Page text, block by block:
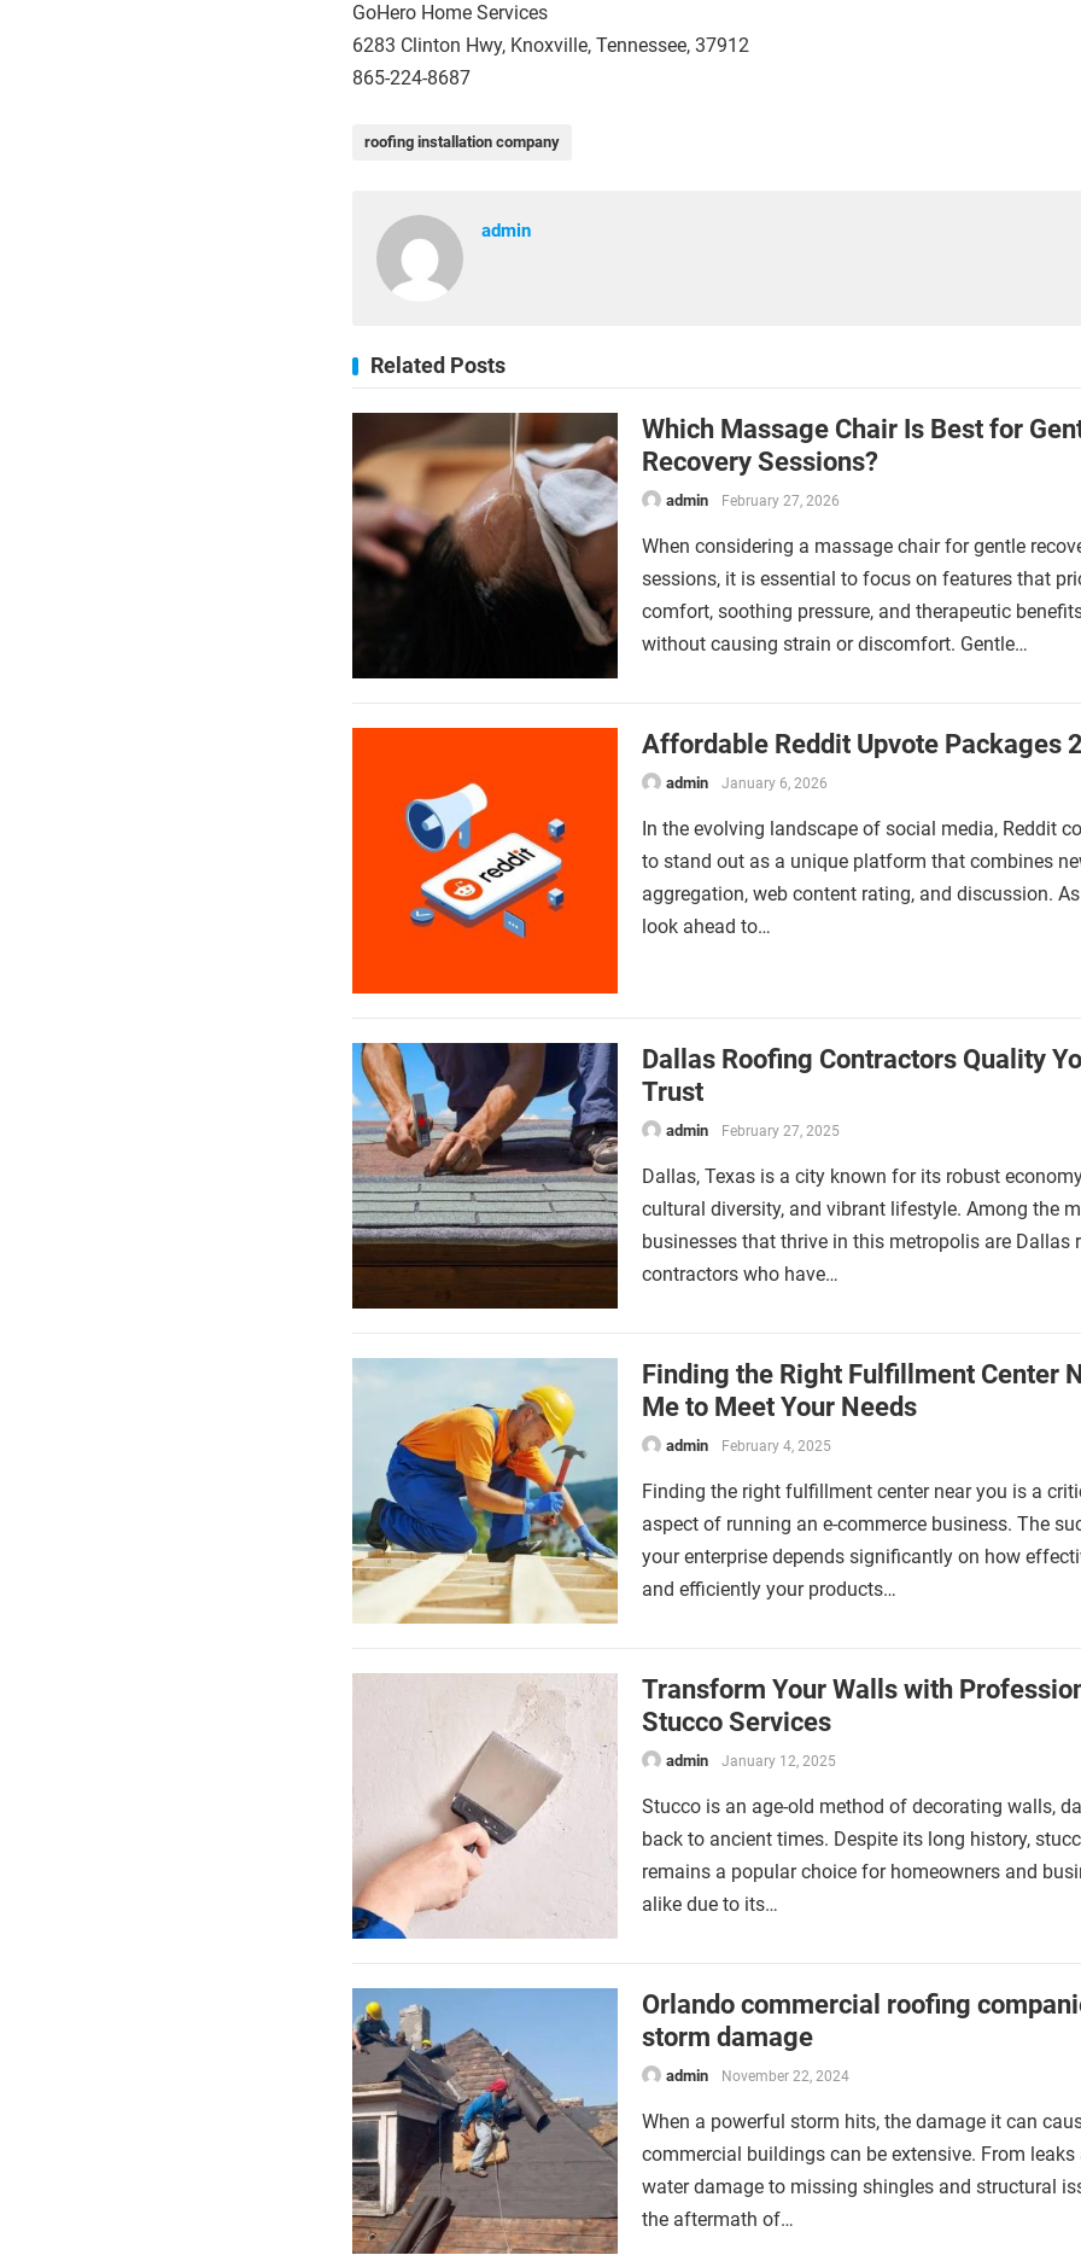
GoHero Home Services
6283 Clinton Hwy, Knoxville, Tennessee, 37912
865-224-8687
roofing installation company
admin
Related Posts
Which Massage Chair Is Best for
Recovery Sessions?
admin February 27, 2026
When considering a massage chair for gentle
sessions, it is essential to focus on features that
comfort, soothing pressure, and therapeutic
without causing strain or discomfort. Gentle…
Affordable Reddit Upvote Packages
admin January 6, 2026
In the evolving landscape of social media, Reddit
to stand out as a unique platform that combines
aggregation, web content rating, and discussion.
look ahead to…
Dallas Roofing Contractors Quality
Trust
admin February 27, 2025
Dallas, Texas is a city known for its robust
cultural diversity, and vibrant lifestyle. Among the
businesses that thrive in this metropolis are Dallas
contractors who have…
Finding the Right Fulfillment Center
Me to Meet Your Needs
admin February 4, 2025
Finding the right fulfillment center near you is a
aspect of running an e-commerce business. The
your enterprise depends significantly on how
and efficiently your products…
Transform Your Walls with
Stucco Services
admin January 12, 2025
Stucco is an age-old method of decorating walls,
back to ancient times. Despite its long history,
remains a popular choice for homeowners and
alike due to its…
Orlando commercial roofing
storm damage
admin November 22, 2024
When a powerful storm hits, the damage it can
commercial buildings can be extensive. From leaks
water damage to missing shingles and structural
the aftermath of…